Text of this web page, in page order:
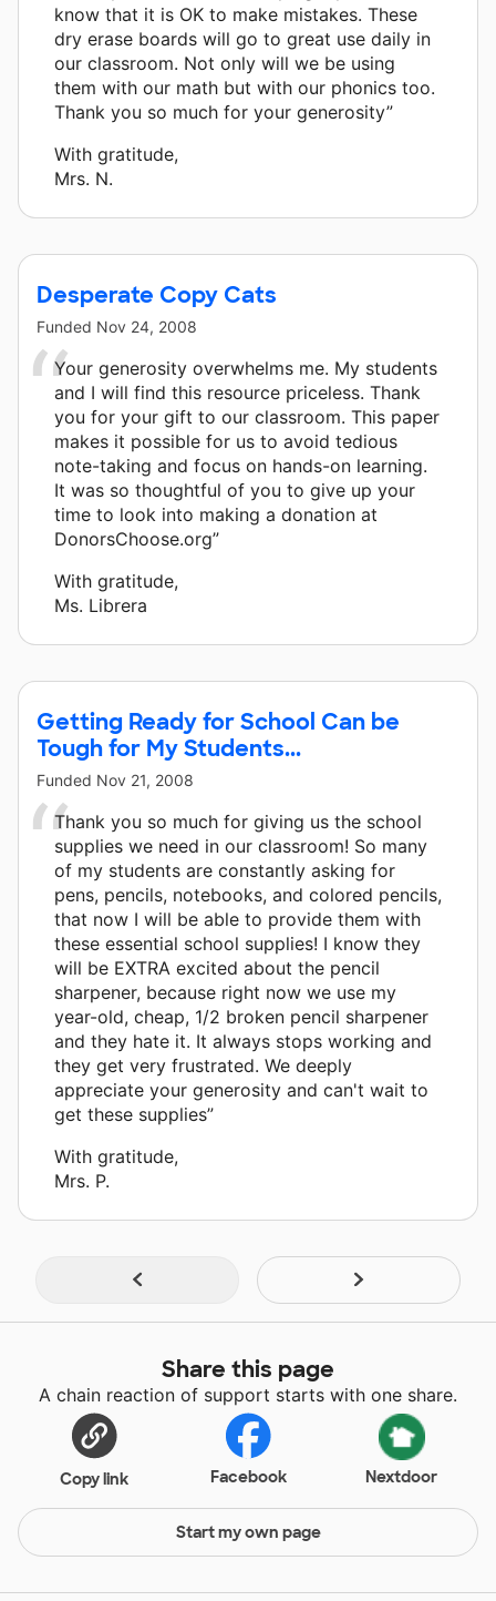
know that it is OK to make mistakes. These
dry erase boards will go to great use daily in
our classroom. Not only will we be using
them with our math but with our phonics too.
Thank you so much for your generosity”
With gratitude,
Mrs. N.
Desperate Copy Cats
Funded Nov 24, 2008
Your generosity overwhelms me. My students
and I will find this resource priceless. Thank
you for your gift to our classroom. This paper
makes it possible for us to avoid tedious
note-taking and focus on hands-on learning.
It was so thoughtful of you to give up your
time to look into making a donation at
DonorsChoose.org”
With gratitude,
Ms. Librera
Getting Ready for School Can be
Tough for My Students...
Funded Nov 21, 2008
Thank you so much for giving us the school
supplies we need in our classroom! So many
of my students are constantly asking for
pens, pencils, notebooks, and colored pencils,
that now I will be able to provide them with
these essential school supplies! I know they
will be EXTRA excited about the pencil
sharpener, because right now we use my
year-old, cheap, 1/2 broken pencil sharpener
and they hate it. It always stops working and
they get very frustrated. We deeply
appreciate your generosity and can't wait to
get these supplies”
With gratitude,
Mrs. P.
Share this page
A chain reaction of support starts with one share.
Copy link Facebook Nextdoor
Start my own page